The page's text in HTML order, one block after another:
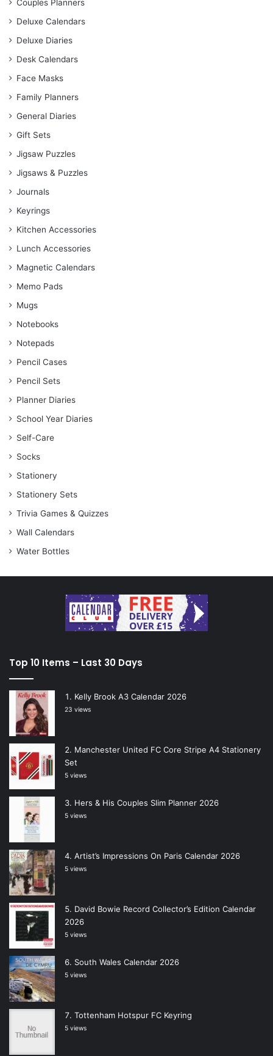
Couples Planners
Deluxe Calendars
Deluxe Diaries
Desk Calendars
Face Masks
Family Planners
General Diaries
Gift Sets
Jigsaw Puzzles
Jigsaws & Puzzles
Journals
Keyrings
Kitchen Accessories
Lunch Accessories
Magnetic Calendars
Memo Pads
Mugs
Notebooks
Notepads
Pencil Cases
Pencil Sets
Planner Diaries
School Year Diaries
Self-Care
Socks
Stationery
Stationery Sets
Trivia Games & Quizzes
Wall Calendars
Water Bottles
Top 10 Items – Last 30 Days
Kelly Brook A3 Calendar 2026
23 views
Manchester United FC Core Stripe A4 Stationery
Set
5 views
Hers & His Couples Slim Planner 2026
5 views
Artist’s Impressions On Paris Calendar 2026
5 views
David Bowie Record Collector’s Edition Calendar
2026
5 views
South Wales Calendar 2026
5 views
Tottenham Hotspur FC Keyring
5 views